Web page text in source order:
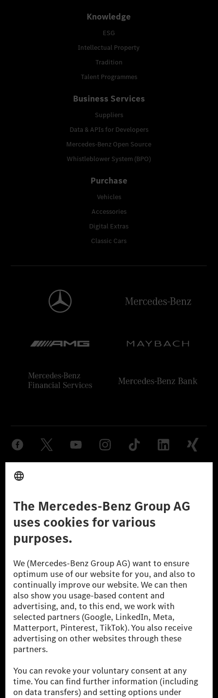
Knowledge
ESG
Intellectual Property
Tradition
Talent Programmes
Business Services
Suppliers
Data & APIs for Developers
Mercedes-Benz Open Source
Whistleblower System (BPO)
Purchase
Vehicles
Accessories
Digital Extras
Classic Cars
Provider
Don't Sell My Personal Information (CCPA) Accessibility
© 2026 Mercedes-Benz Group AG. All Rights Reserved.
[1] Net carbon-neutral means that carbon emissions that have neither
been avoided nor reduced at the Mercedes-Benz Group are compensated
for by certified offsetting projects.
[2] Renewable Charging is an integral part of MB.CHARGE Public in
Europe, the USA, Canada and China. If electricity from renewable
energies is not yet available at the respective charging station, Renewable
Charging uses Energy Attribute Certificates*. These ensure that an
equivalent amount of electricity from renewable energies is fed into the
power grid for charging processes via MB.CHARGE Public. They are from
* Incl. EKOenergy ecolabel
* The specified values were determined in accordance with the WLTP
(Worldwide harmonised Light vehicles Test Procedure) measurement